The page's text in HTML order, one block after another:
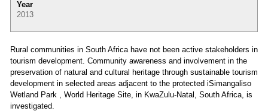
Year
2013
Rural communities in South Africa have not been active stakeholders in
tourism development. Community awareness and involvement in the
preservation of natural and cultural heritage through sustainable tourism
development in selected areas adjacent to the protected iSimangaliso
Wetland Park , World Heritage Site, in KwaZulu-Natal, South Africa, is
investigated.